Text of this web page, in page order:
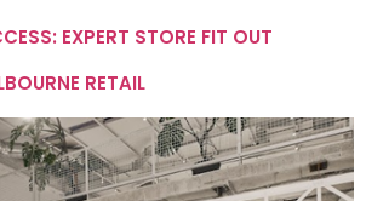
EXPERT STORE FIT OUT
RETAIL